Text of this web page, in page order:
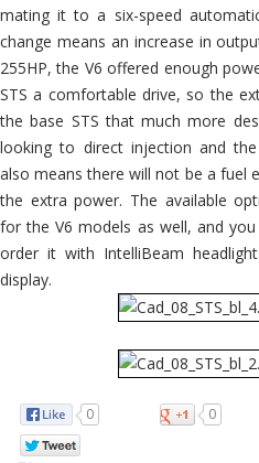
mating it to a six-speed
change means an increase in
255HP, the V6 offered enough
STS a comfortable drive, so the
the base STS that much more
looking to direct injection and
also means there will not be a fuel
the extra power. The available
for the V6 models as well, and
order it with IntelliBeam
display.
0 0